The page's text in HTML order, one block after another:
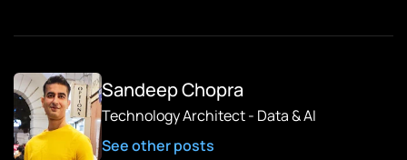
Sandeep Chopra
Technology Architect - Data & AI
See other posts